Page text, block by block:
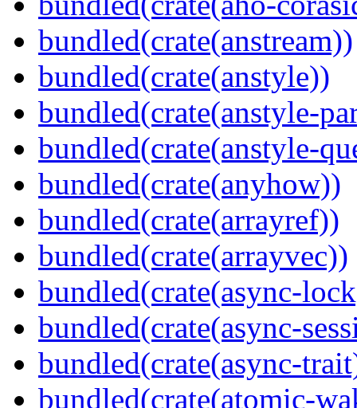
bundled(crate(anstream))
bundled(crate(anstyle))
bundled(crate(anstyle-
bundled(crate(anstyle-
bundled(crate(anyhow))
bundled(crate(arrayref))
bundled(crate(arrayvec))
bundled(crate(async-
bundled(crate(async-
bundled(crate(async-
bundled(crate(atomic-